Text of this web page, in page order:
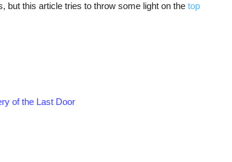
but this article tries to throw some light on the top
of the Last Door